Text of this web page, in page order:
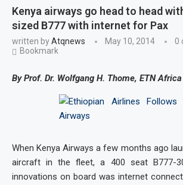
Kenya airways go head to head
sized B777 with internet for Pax
written byAtqnews May 10, 2014
0
Bookmark
By Prof. Dr. Wolfgang H. Thome, ETN
When Kenya Airways a few months ago
aircraft in the fleet, a 400 seat B777-
innovations on board was internet